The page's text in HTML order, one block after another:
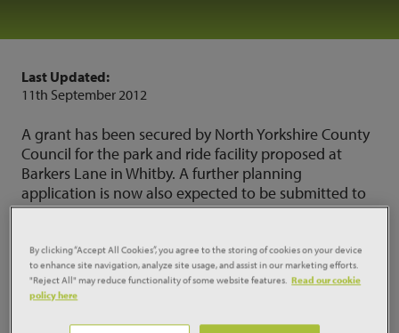
Last Updated:
11th September 2012
A grant has been secured by North Yorkshire County
Council for the park and ride facility proposed at
Barkers Lane in Whitby. A further planning
application is now also expected to be submitted to
the National Parks, as the previous one has now
scheme and it will also be retendered in due course.
Works are now expected to commence during 2013
and be on site for approximate 12 months for the £6
By clicking “Accept All Cookies”, you agree to the storing of cookies on your device
to enhance site navigation, analyze site usage, and assist in our marketing efforts.
"Reject All" may reduce functionality of some website features. Read our cookie
policy here